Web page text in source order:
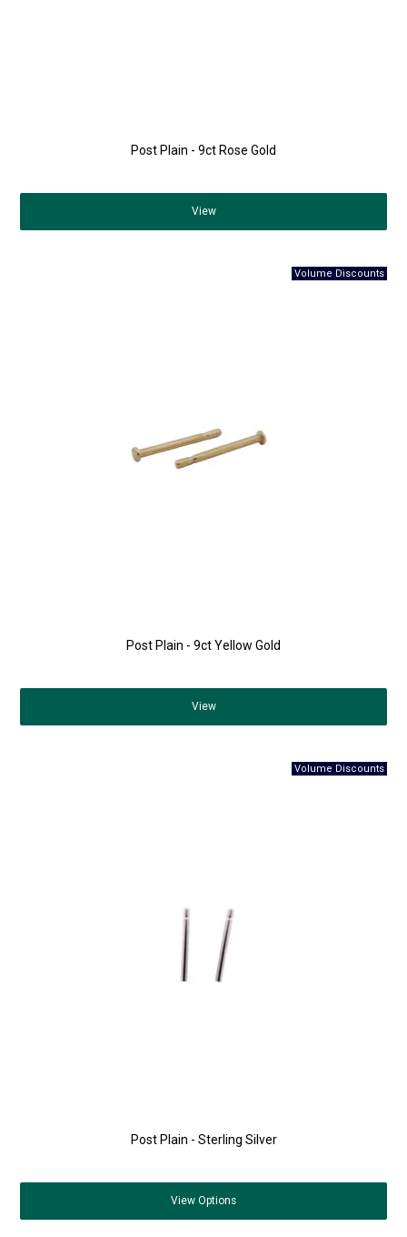
Post Plain - 9ct Rose Gold
View
Post Plain - 9ct Yellow Gold
View
Post Plain - Sterling Silver
View Options